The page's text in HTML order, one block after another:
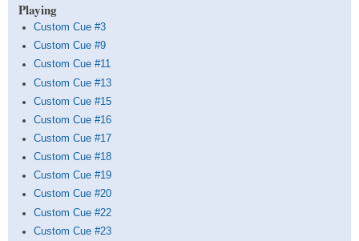
Playing
Custom Cue #3
Custom Cue #9
Custom Cue #11
Custom Cue #13
Custom Cue #15
Custom Cue #16
Custom Cue #17
Custom Cue #18
Custom Cue #19
Custom Cue #20
Custom Cue #22
Custom Cue #23